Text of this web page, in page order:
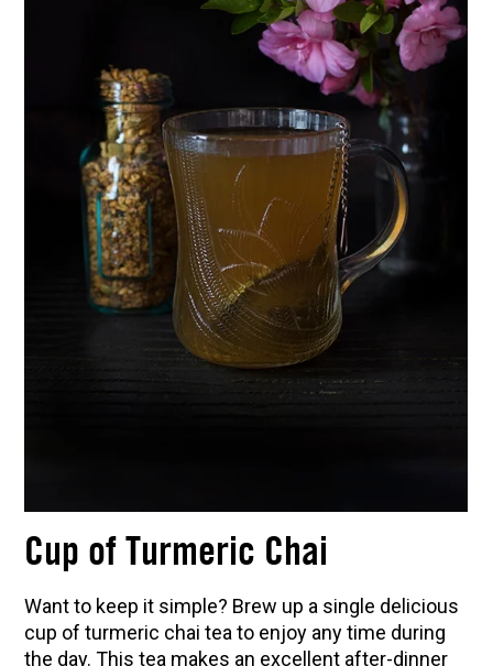
Cup of Turmeric Chai
Want to keep it simple? Brew up a single delicious
cup of turmeric chai tea to enjoy any time during
the day. This tea makes an excellent after-dinner